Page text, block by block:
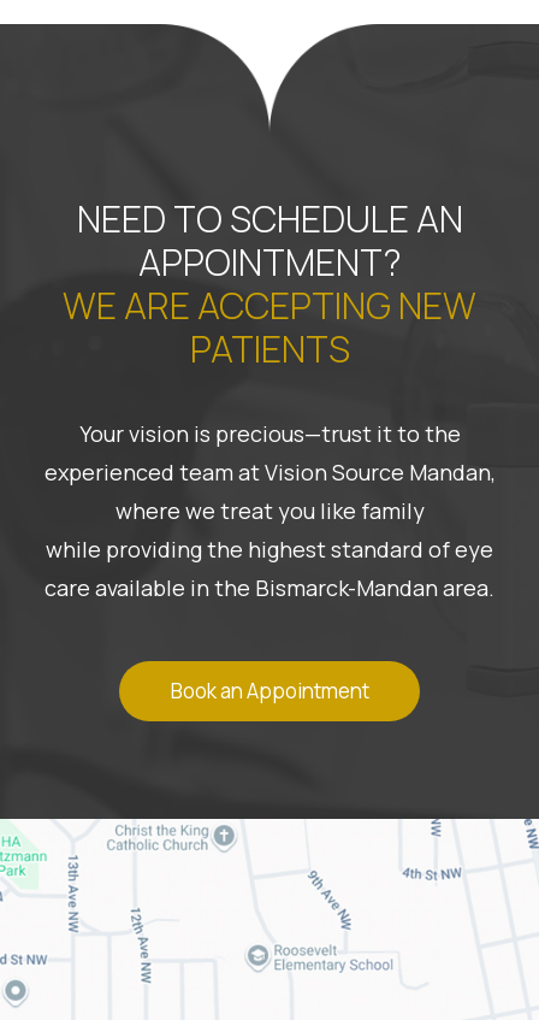
NEED TO SCHEDULE AN
APPOINTMENT?
WE ARE ACCEPTING NEW
PATIENTS
Your vision is precious—trust it to the
experienced team at Vision Source Mandan,
where we treat you like family
while providing the highest standard of eye
care available in the Bismarck-Mandan area.
Book an Appointment